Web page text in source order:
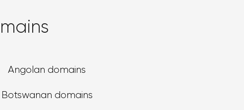
Angolan domains
Botswanan domains